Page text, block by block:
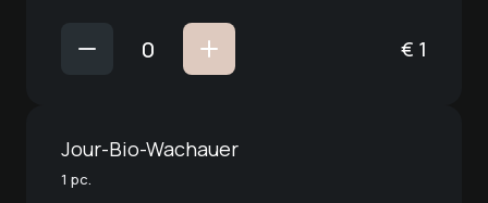
€ 1
Jour-Bio-Wachauer
1 pc.